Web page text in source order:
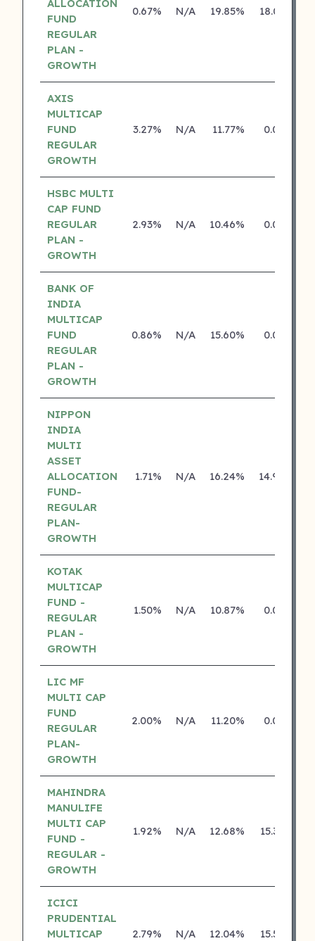
ALLOCATION
FUND
REGULAR
PLAN -
GROWTH
0.67% N/A 19.85% 18.05%
AXIS
MULTICAP
FUND
REGULAR
GROWTH
3.27% N/A 11.77% 0.00%
HSBC MULTI
CAP FUND
REGULAR
PLAN -
GROWTH
2.93% N/A 10.46% 0.00%
BANK OF
INDIA
MULTICAP
FUND
REGULAR
PLAN -
GROWTH
0.86% N/A 15.60% 0.00%
NIPPON
INDIA
MULTI
ASSET
ALLOCATION
FUND-
REGULAR
PLAN-
GROWTH
1.71% N/A 16.24% 14.92%
KOTAK
MULTICAP
FUND -
REGULAR
PLAN -
GROWTH
1.50% N/A 10.87% 0.00%
LIC MF
MULTI CAP
FUND
REGULAR
PLAN-
GROWTH
2.00% N/A 11.20% 0.00%
MAHINDRA
MANULIFE
MULTI CAP
FUND -
REGULAR -
GROWTH
1.92% N/A 12.68% 15.38%
ICICI
PRUDENTIAL
MULTICAP
2.79% N/A 12.04% 15.56%